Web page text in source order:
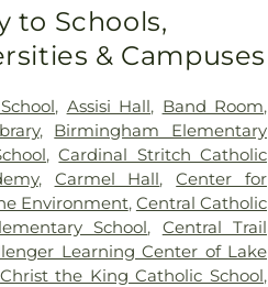
to Schools,
& Campuses
, Assisi Hall, Band Room,
, Birmingham Elementary
,Cardinal Stritch Catholic
, Carmel Hall,Center for
Environment, Central Catholic
School, Central Trail
Learning Center of Lake
Christ the King Catholic School,